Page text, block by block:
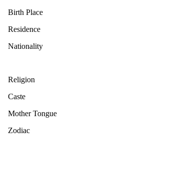
Birth Place
Residence
Nationality
Religion
Caste
Mother Tongue
Zodiac